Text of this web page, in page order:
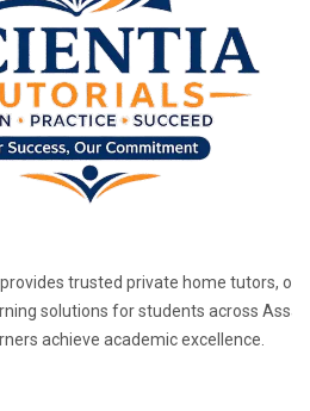
trusted private home tutors,
solutions for students across
achieve academic excellence.